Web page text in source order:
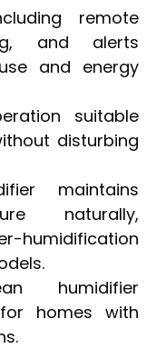
remote
and alerts
and energy
suitable
disturbing
maintains
naturally,
humidifier
homes with